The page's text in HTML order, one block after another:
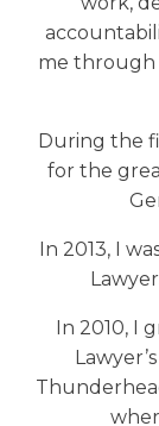
me through
During the
for the
In 2013, I
In 2010, I